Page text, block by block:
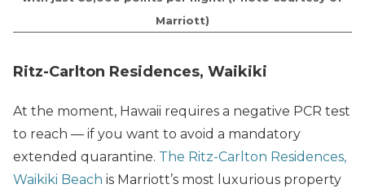
Marriott)
Ritz-Carlton Residences, Waikiki
At the moment, Hawaii requires a negative PCR test
to reach — if you want to avoid a mandatory
extended quarantine. The Ritz-Carlton Residences,
Waikiki Beach is Marriott’s most luxurious property